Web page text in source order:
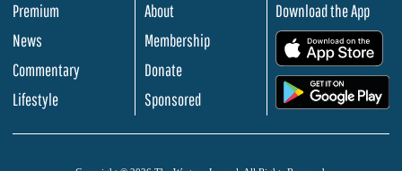
Premium
News
Commentary
Lifestyle
About
Membership
Donate
Sponsored
Download the App